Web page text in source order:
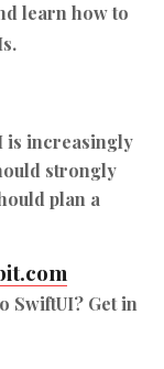
learn how to
is increasingly
strongly
plan a
SwiftUI? Get in